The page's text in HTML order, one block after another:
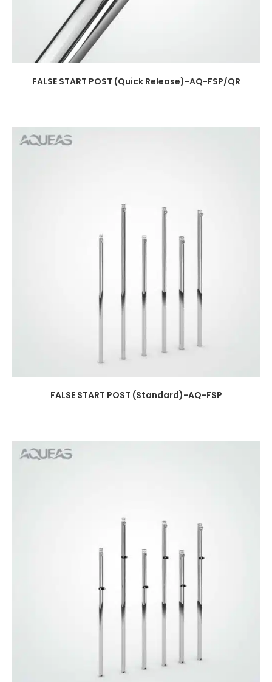
FALSE START POST (Quick Release)-AQ-FSP/QR
FALSE START POST (Standard)-AQ-FSP